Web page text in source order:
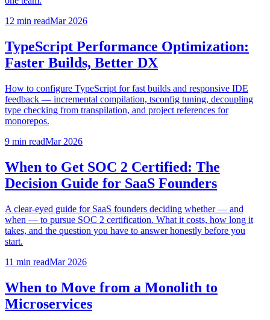
12 min readMar 2026
TypeScript Performance Optimization:
Faster Builds, Better DX
How to configure TypeScript for fast builds and responsive IDE
feedback — incremental compilation, tsconfig tuning, decoupling
type checking from transpilation, and project references for
monorepos.
9 min readMar 2026
When to Get SOC 2 Certified: The
Decision Guide for SaaS Founders
A clear-eyed guide for SaaS founders deciding whether — and
when — to pursue SOC 2 certification. What it costs, how long it
takes, and the question you have to answer honestly before you
start.
11 min readMar 2026
When to Move from a Monolith to
Microservices